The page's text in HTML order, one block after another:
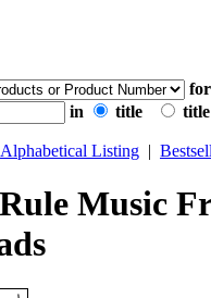
in
title
Alphabetical Listing |
Music